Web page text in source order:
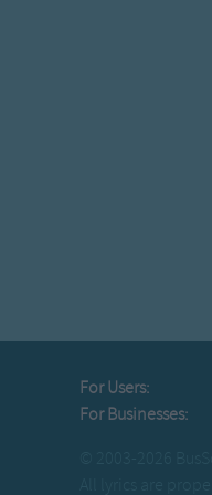
For Users:
For Businesses: